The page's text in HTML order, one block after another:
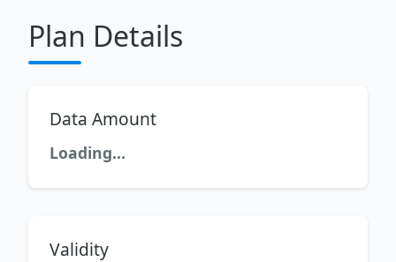
Plan Details
Data Amount
Loading...
Validity